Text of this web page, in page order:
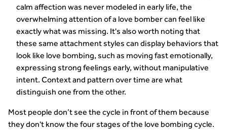
calm affection was never modeled in early life, the
overwhelming attention of a love bomber can feel like
exactly what was missing. It's also worth noting that
these same attachment styles can display behaviors that
look like love bombing, such as moving fast emotionally,
expressing strong feelings early, without manipulative
intent. Context and pattern over time are what
distinguish one from the other.
Most people don’t see the cycle in front of them because
they don't know the four stages of the love bombing cycle.